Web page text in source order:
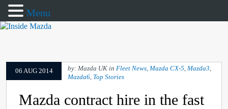
06 AUG 2014 by: Mazda UK in Fleet News, Mazda CX-5, Mazda3,
Mazda6, Top Stories
Mazda contract hire in the fast
Menu